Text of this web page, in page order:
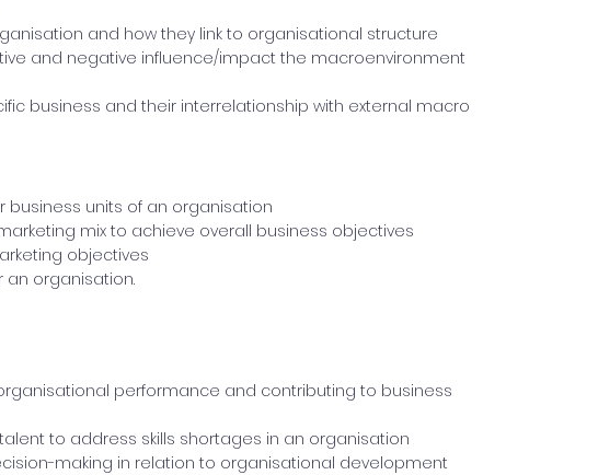
and how they link to organisational structure
and negative influence/impact the macroenvironment
business and their interrelationship with external macro
business units of an organisation
mix to achieve overall business objectives
objectives
organisation.
performance and contributing to business
to address skills shortages in an organisation
making in relation to organisational development